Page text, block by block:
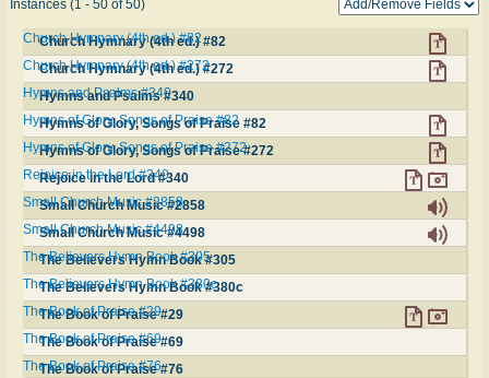
Instances (1 - 50 of 50)
Church Hymnary (4th ed.) #82
Church Hymnary (4th ed.) #82
Church Hymnary (4th ed.) #272
Church Hymnary (4th ed.) #272
Hymns and Psalms #340
Hymns and Psalms #340
Hymns of Glory, Songs of Praise #82
Hymns of Glory, Songs of Praise #82
Hymns of Glory, Songs of Praise #272
Hymns of Glory, Songs of Praise #272
Rejoice in the Lord #340
Rejoice in the Lord #340
Small Church Music #2858
Small Church Music #2858
Small Church Music #4498
Small Church Music #4498
The Believers Hymn Book #305
The Believers Hymn Book #305
The Believers Hymn Book #380c
The Believers Hymn Book #380c
The Book of Praise #29
The Book of Praise #29
The Book of Praise #69
The Book of Praise #69
The Book of Praise #76
The Book of Praise #76